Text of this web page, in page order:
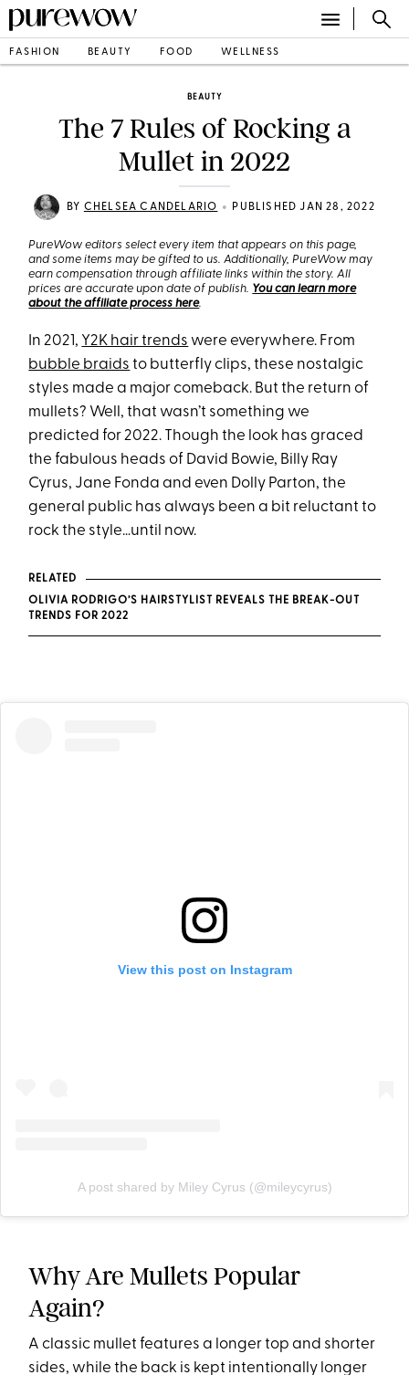
FASHION BEAUTY FOOD WELLNESS
BEAUTY
The 7 Rules of Rocking a
Mullet in 2022
BY CHELSEA CANDELARIO • PUBLISHED JAN 28, 2022
PureWow editors select every item that appears on this page,
and some items may be gifted to us. Additionally, PureWow may
earn compensation through affiliate links within the story. All
prices are accurate upon date of publish. You can learn more
about the affiliate process here.
In 2021, Y2K hair trends were everywhere. From
bubble braids to butterfly clips, these nostalgic
styles made a major comeback. But the return of
mullets? Well, that wasn’t something we
predicted for 2022. Though the look has graced
the fabulous heads of David Bowie, Billy Ray
Cyrus, Jane Fonda and even Dolly Parton, the
general public has always been a bit reluctant to
rock the style…until now.
RELATED
OLIVIA RODRIGO’S HAIRSTYLIST REVEALS THE BREAK-OUT
TRENDS FOR 2022
View this post on Instagram
A post shared by Miley Cyrus (@mileycyrus)
Why Are Mullets Popular
Again?
A classic mullet features a longer top and shorter
sides, while the back is kept intentionally longer